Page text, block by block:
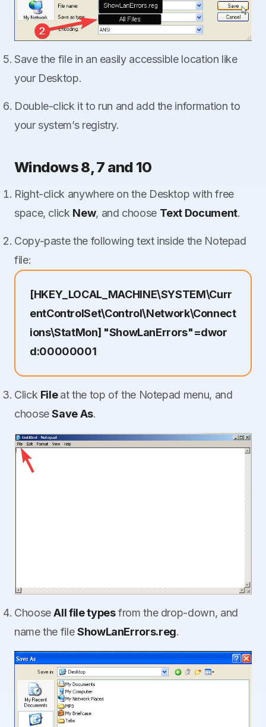
Save the file in an easily accessible location like
your Desktop.
Double-click it to run and add the information to
your system’s registry.
Windows 8, 7 and 10
Right-click anywhere on the Desktop with free
space, click New, and choose Text Document.
Copy-paste the following text inside the Notepad
file:
[HKEY_LOCAL_MACHINE\SYSTEM\Curr
entControlSet\Control\Network\Connect
ions\StatMon] "ShowLanErrors"=dwor
d:00000001
Click Fileat the top of the Notepad menu, and
chooseSave As.
ChooseAll file typesfrom the drop-down, and
name the fileShowLanErrors.reg.